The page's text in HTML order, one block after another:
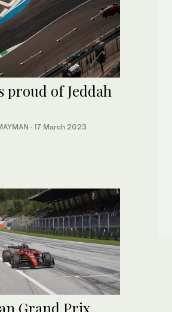
proud of Jeddah
· 17 March 2023
Grand Prix